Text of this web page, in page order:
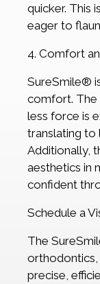
quicker. This
eager to
4. Comfort
SureSmile®
comfort. The
less force is
translating to
Additionally,
aesthetics in
confident
Schedule a
The
precise,